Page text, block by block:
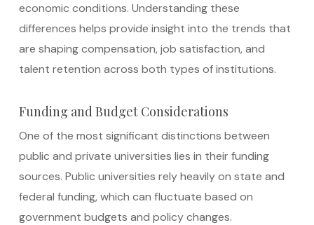
economic conditions. Understanding these
differences helps provide insight into the trends that
are shaping compensation, job satisfaction, and
talent retention across both types of institutions.
Funding and Budget Considerations
One of the most significant distinctions between
public and private universities lies in their funding
sources. Public universities rely heavily on state and
federal funding, which can fluctuate based on
government budgets and policy changes.